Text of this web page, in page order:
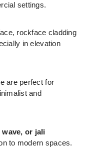
settings.
rockface cladding
in elevation
are perfect for
and
wave, or jali
to modern spaces.